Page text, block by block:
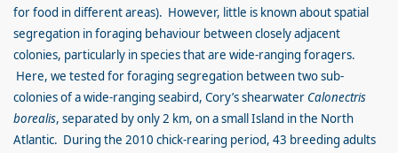
for food in different areas). However, little is known about spatial
segregation in foraging behaviour between closely adjacent
colonies, particularly in species that are wide-ranging foragers.
Here, we tested for foraging segregation between two sub-
colonies of a wide-ranging seabird, Cory’s shearwater Calonectris
borealis, separated by only 2 km, on a small Island in the North
Atlantic. During the 2010 chick-rearing period, 43 breeding adults